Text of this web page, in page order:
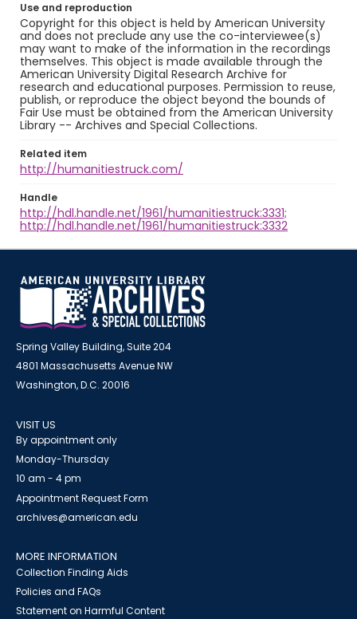
Use and reproduction
Copyright for this object is held by American University
and does not preclude any use the co-interviewee(s)
may want to make of the information in the recordings
themselves. This object is made available through the
American University Digital Research Archive for
research and educational purposes. Permission to reuse,
publish, or reproduce the object beyond the bounds of
Fair Use must be obtained from the American University
Library -- Archives and Special Collections.
Related item
http://humanitiestruck.com/
Handle
http://hdl.handle.net/1961/humanitiestruck:3331;
http://hdl.handle.net/1961/humanitiestruck:3332
Spring Valley Building, Suite 204
4801 Massachusetts Avenue NW
Washington, D.C. 20016
VISIT US
By appointment only
Monday-Thursday
10 am - 4 pm
Appointment Request Form
archives@american.edu
MORE INFORMATION
Collection Finding Aids
Policies and FAQs
Statement on Harmful Content